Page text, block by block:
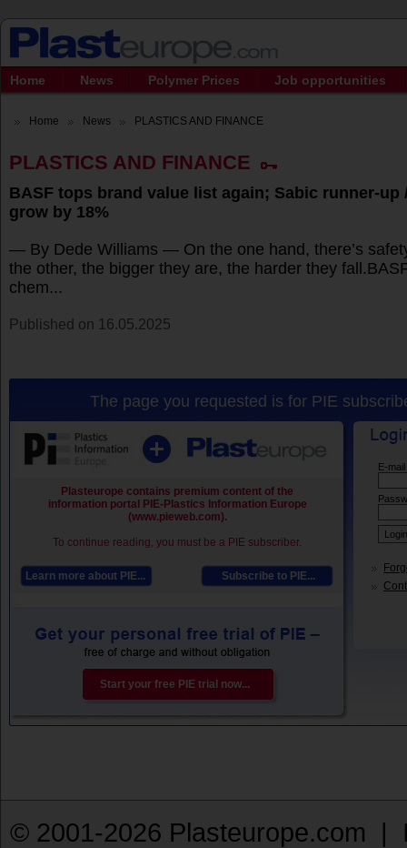
Home News Polymer Prices Job opportunities
Home News PLASTICS AND FINANCE
PLASTICS AND FINANCE
BASF tops brand value list again; Sabic runner-up
grow by 18%
— By Dede Williams — On the one hand, there’s
the other, the bigger they are, the harder they
chem...
Published on 16.05.2025
The page you requested is for PIE
Plasteurope contains premium content of the
information portal PIE-Plastics Information Europe
(www.pieweb.com).
To continue reading, you must be a PIE subscriber.
Learn more about PIE... Subscribe to PIE...
Start your free PIE trial now...
E-
© 2001-2026 Plasteurope.com |